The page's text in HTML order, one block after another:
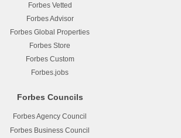
Forbes Vetted
Forbes Advisor
Forbes Global Properties
Forbes Store
Forbes Custom
Forbes.jobs
Forbes Councils
Forbes Agency Council
Forbes Business Council